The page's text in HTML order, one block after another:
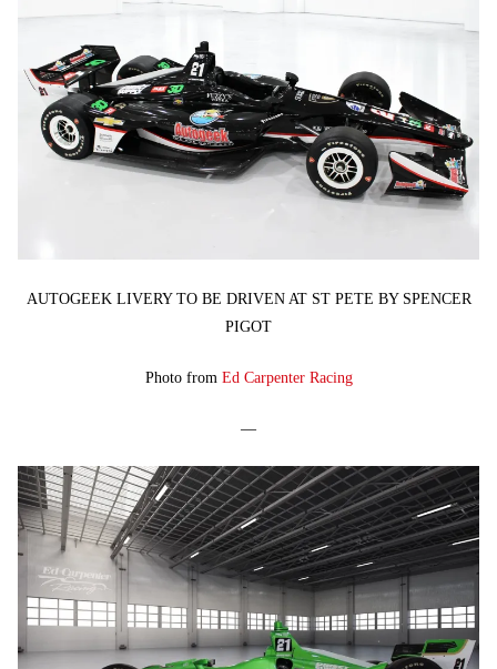
AUTOGEEK LIVERY TO BE DRIVEN AT ST PETE BY SPENCER
PIGOT
Photo from Ed Carpenter Racing
—